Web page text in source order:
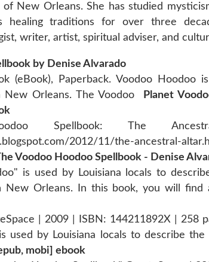
New Orleans. She has studied
healing traditions for over three
writer, artist, spiritual adviser, and
by Denise Alvarado
(eBook), Paperback. Voodoo Hoodoo
New Orleans. The Voodoo
Planet
Spellbook: The
2012/11/the-ancestral-
Voodoo Hoodoo Spellbook - Denise
is used by Louisiana locals to
New Orleans. In this book, you will
| 2009 | ISBN: 144211892X | 258
used by Louisiana locals to describe the
mobi] ebook